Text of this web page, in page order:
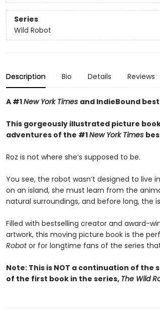
Series
Wild Robot
Description Bio Details Reviews
A #1New York Times and IndieBound
This gorgeously illustrated picture
adventures of the #1New York Times
Roz is not where she’s supposed to be.
You see, the robot wasn’t designed to live
on an island, she must learn from the
natural surroundings, and before long, the
Filled with bestselling creator and award-
artwork, this moving picture book is the
Robotor for longtime fans of the series
Note: This is NOT a continuation of
of the first book in the series, The Wild